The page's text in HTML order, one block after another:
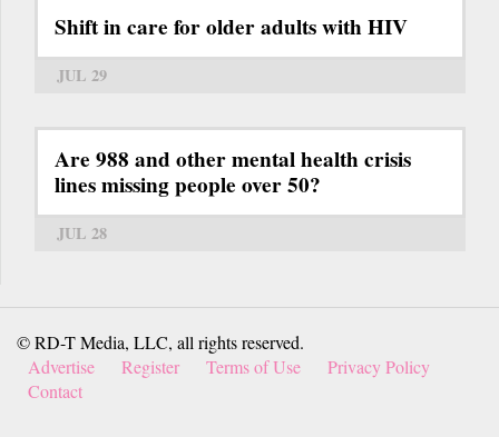
Shift in care for older adults with HIV
JUL 29
Are 988 and other mental health crisis
lines missing people over 50?
JUL 28
© RD-T Media, LLC, all rights reserved.
Advertise
Register Terms of Use
Privacy Policy
Contact